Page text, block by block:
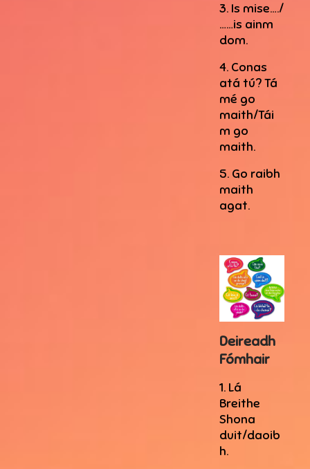
3. Is mise…./
……is ainm
dom.
4. Conas
atá tú? Tá
mé go
maith/Tái
m go
maith.
5. Go raibh
maith
agat.
Deireadh
Fómhair
1. Lá
Breithe
Shona
duit/daoib
h.